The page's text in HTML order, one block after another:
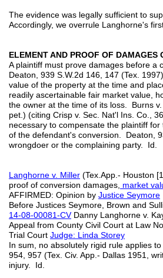
The evidence was legally sufficient to
Accordingly, we overrule Langhorne's
ELEMENT AND PROOF OF DAMAGES
A plaintiff must prove damages before a
Deaton, 939 S.W.2d 146, 147 (Tex.
value of the property at the time and
readily ascertainable fair market value,
the owner at the time of its loss. Burns
pet.) (citing Crisp v. Sec. Nat'l Ins. Co.,
necessary to compensate the plaintiff
of the defendant's conversion. Deaton,
wrongdoer or the complaining party. Id.
Langhorne v. Miller (Tex.App.- Houston
proof of conversion damages, market
AFFIRMED: Opinion by Justice Seymore
Before Justices Seymore, Brown and
14-08-00081-CVDanny Langhorne v.
Appeal from County Civil Court at Law
Trial Court Judge: Linda Storey
In sum, no absolutely rigid rule applies
954, 957 (Tex. Civ. App.- Dallas 1951,
injury. Id.